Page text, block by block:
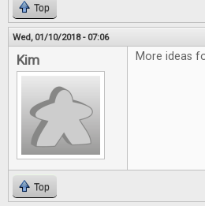
Top
Wed, 01/10/2018 - 07:06
Kim More ideas
Top